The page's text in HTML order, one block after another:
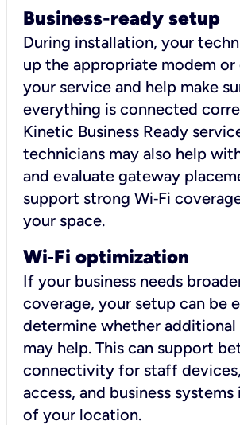
Business-ready setup
During installation, your
up the appropriate modem
your service and help make
everything is connected
Kinetic Business Ready
technicians may also help
and evaluate gateway
support strong Wi‑Fi
your space.
Wi‑Fi optimization
If your business needs
coverage, your setup can be
determine whether additional
may help. This can support
connectivity for staff
access, and business systems
of your location.